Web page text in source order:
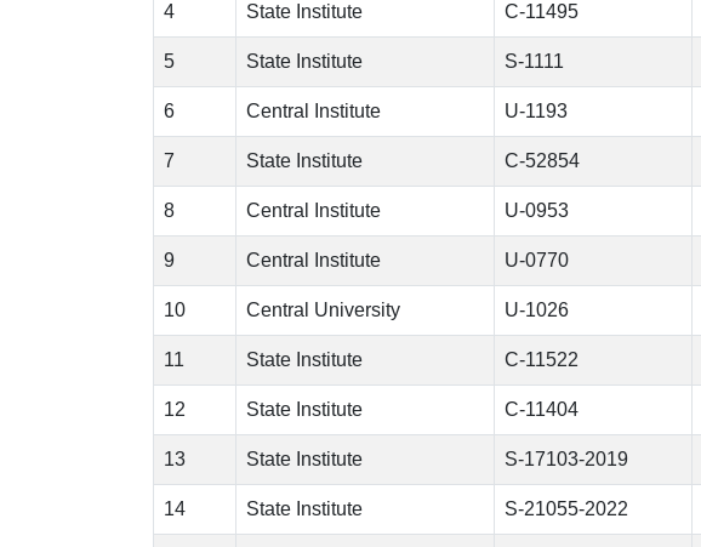
4 State Institute C-11495
5 State Institute S-1111
6 Central Institute U-1193
7 State Institute C-52854
8 Central Institute U-0953
9 Central Institute U-0770
10 Central University U-1026
11 State Institute C-11522
12 State Institute C-11404
13 State Institute S-17103-2019
14 State Institute S-21055-2022